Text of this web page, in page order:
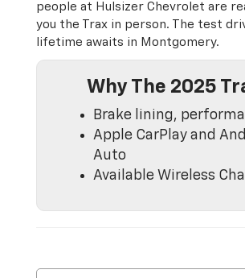
people at Hulsizer Chevrolet are
you the Trax in person. The test
lifetime awaits in Montgomery.
Why The 2025
Brake lining,
Apple CarPlay and
Auto
Available Wireless